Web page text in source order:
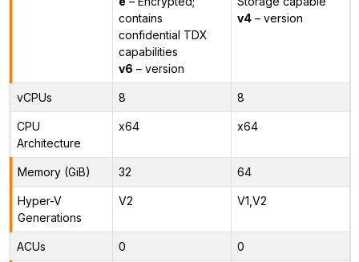
contains
confidential TDX
capabilities
v6 – version
v4– version
vCPUs 8 8
CPU
Architecture
x64 x64
Memory (GiB) 32 64
Hyper-V
Generations
V2 V1,V2
ACUs 0 0